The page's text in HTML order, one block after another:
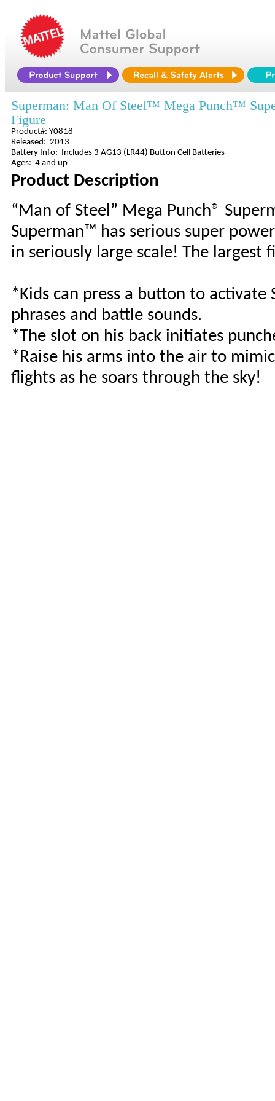
Superman: Man Of Steel™ Mega Punch™
Figure
Product#: Y0818
Released: 2013
Battery Info: Includes 3 AG13 (LR44) Button Cell Batteries
Ages: 4 and up
Product Description
“Man of Steel” Mega Punch®
Superman™ has serious super
in seriously large scale! The
*Kids can press a button to
phrases and battle sounds.
*The slot on his back initiates
*Raise his arms into the air to
flights as he soars through the sky!